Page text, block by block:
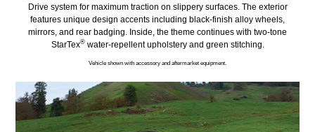
Drive system for maximum traction on slippery surfaces. The exterior
features unique design accents including black-finish alloy wheels,
mirrors, and rear badging. Inside, the theme continues with two-tone
StarTex®water-repellent upholstery and green stitching.
Vehicle shown with accessory and aftermarket equipment.